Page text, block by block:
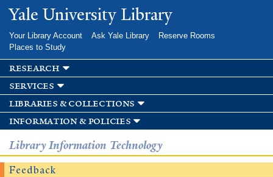
Skip to
main
Yale University Library
Your Library Account Ask Yale Library
Reserve Rooms
Places to Study
research
services
libraries & collections
information & policies
Library Information Technology
Feedback